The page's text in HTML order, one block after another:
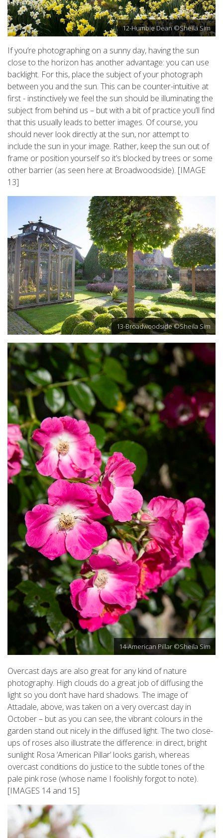
12-Humbie Dean ©Sheila Sim
If you’re photographing on a sunny day, having the sun
close to the horizon has another advantage: you can use
backlight. For this, place the subject of your photograph
between you and the sun. This can be counter-intuitive at
first - instinctively we feel the sun should be illuminating the
subject from behind us – but with a bit of practice you’ll find
that this usually leads to better images. Of course, you
should never look directly at the sun, nor attempt to
include the sun in your image. Rather, keep the sun out of
frame or position yourself so it’s blocked by trees or some
other barrier (as seen here at Broadwoodside). [IMAGE
13]
13-Broadwoodside ©Sheila Sim
14-American Pillar ©Sheila Sim
Overcast days are also great for any kind of nature
photography. High clouds do a great job of diffusing the
light so you don’t have hard shadows. The image of
Attadale, above, was taken on a very overcast day in
October – but as you can see, the vibrant colours in the
garden stand out nicely in the diffused light. The two close-
ups of roses also illustrate the difference: in direct, bright
sunlight Rosa ‘American Pillar’ looks garish, whereas
overcast conditions do justice to the subtle tones of the
pale pink rose (whose name I foolishly forgot to note).
[IMAGES 14 and 15]